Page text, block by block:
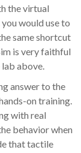
the virtual
would use to
same shortcut
is very faithful
above.
answer to the
on training.
with real
behavior when
that tactile